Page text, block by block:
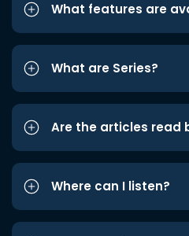
What features are
What are Series?
Are the articles read
Where can I listen?